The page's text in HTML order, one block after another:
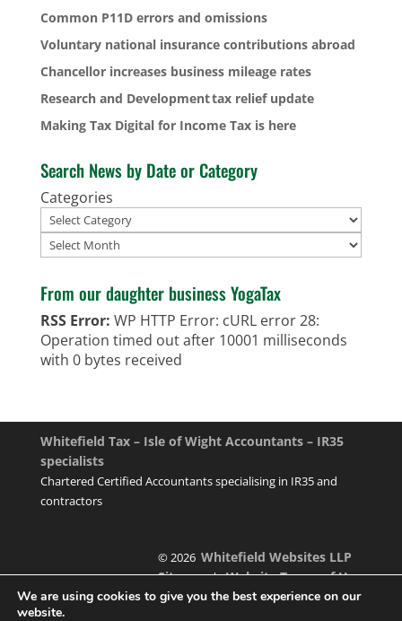
Common P11D errors and omissions
Voluntary national insurance contributions abroad
Chancellor increases business mileage rates
Research and Development tax relief update
Making Tax Digital for Income Tax is here
Search News by Date or Category
Categories
Archives
From our daughter business YogaTax
RSS Error: WP HTTP Error: cURL error 28:
Operation timed out after 10001 milliseconds
with 0 bytes received
Whitefield Tax – Isle of Wight Accountants – IR35
specialists
Chartered Certified Accountants specialising in IR35 and
contractors
© 2026Whitefield Websites LLP
Sitemap|Website Terms of Use
We are using cookies to give you the best experience on our
website.